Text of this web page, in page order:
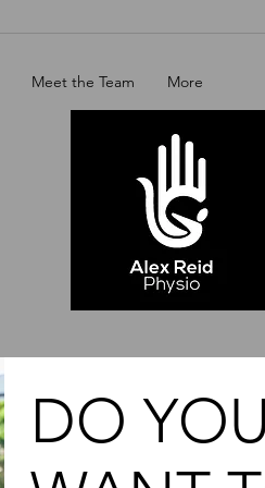
Meet the Team More
DO YOU